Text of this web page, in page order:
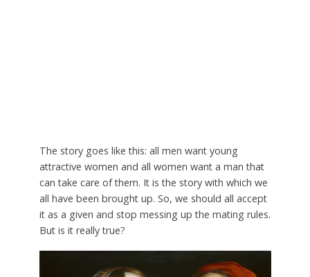
The story goes like this: all men want young
attractive women and all women want a man that
can take care of them. It is the story with which we
all have been brought up. So, we should all accept
it as a given and stop messing up the mating rules.
But is it really true?